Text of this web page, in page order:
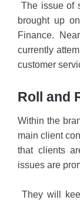
The issue of
brought up
Finance.
currently
customer
Roll and
Within the
main client
that clients
issues are
They will